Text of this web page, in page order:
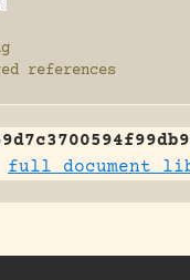
references
full document